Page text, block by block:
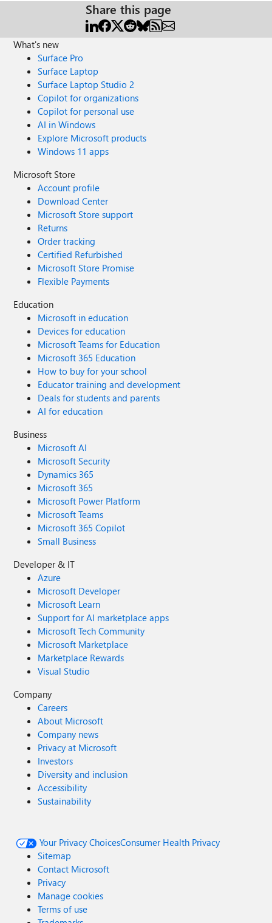
Share this page
What's new
Surface Pro
Surface Laptop
Surface Laptop Studio 2
Copilot for organizations
Copilot for personal use
AI in Windows
Explore Microsoft products
Windows 11 apps
Microsoft Store
Account profile
Download Center
Microsoft Store support
Returns
Order tracking
Certified Refurbished
Microsoft Store Promise
Flexible Payments
Education
Microsoft in education
Devices for education
Microsoft Teams for Education
Microsoft 365 Education
How to buy for your school
Educator training and development
Deals for students and parents
AI for education
Business
Microsoft AI
Microsoft Security
Dynamics 365
Microsoft 365
Microsoft Power Platform
Microsoft Teams
Microsoft 365 Copilot
Small Business
Developer & IT
Azure
Microsoft Developer
Microsoft Learn
Support for AI marketplace apps
Microsoft Tech Community
Microsoft Marketplace
Marketplace Rewards
Visual Studio
Company
Careers
About Microsoft
Company news
Privacy at Microsoft
Investors
Diversity and inclusion
Accessibility
Sustainability
Your Privacy ChoicesConsumer Health Privacy
Sitemap
Contact Microsoft
Privacy
Manage cookies
Terms of use